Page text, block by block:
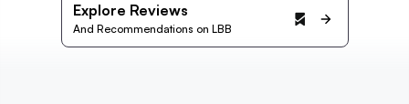
Explore Reviews
And Recommendations on LBB